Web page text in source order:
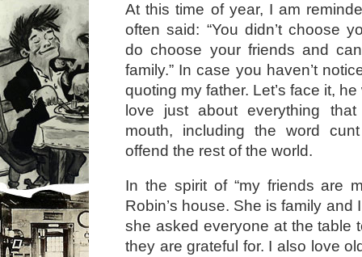
At this time of year, I am
often said: “You didn’t choose
do choose your friends and
family.” In case you haven’t
quoting my father. Let’s face it,
love just about everything
mouth, including the word
offend the rest of the world.
In the spirit of “my friends are
Robin’s house. She is family and
she asked everyone at the table
they are grateful for. I also love